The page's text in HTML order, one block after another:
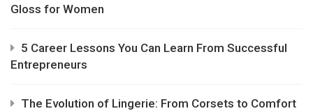
Gloss for Women
5 Career Lessons You Can Learn From Successful
Entrepreneurs
The Evolution of Lingerie: From Corsets to Comfort